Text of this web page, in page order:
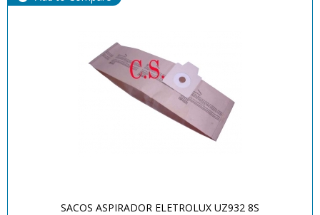
SACOS ASPIRADOR ELETROLUX UZ932 8S